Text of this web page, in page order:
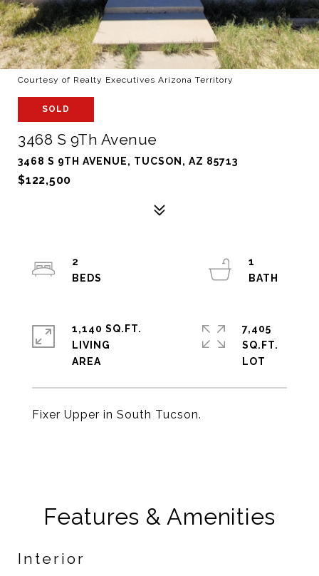
Courtesy of Realty Executives Arizona Territory
SOLD
3468 S 9Th Avenue
3468 S 9TH AVENUE, TUCSON, AZ 85713
$122,500
Fixer Upper in South Tucson.
2
1
1,140 SQ.FT.
LIVING
7,405
SQ.FT.
Features & Amenities
Interior